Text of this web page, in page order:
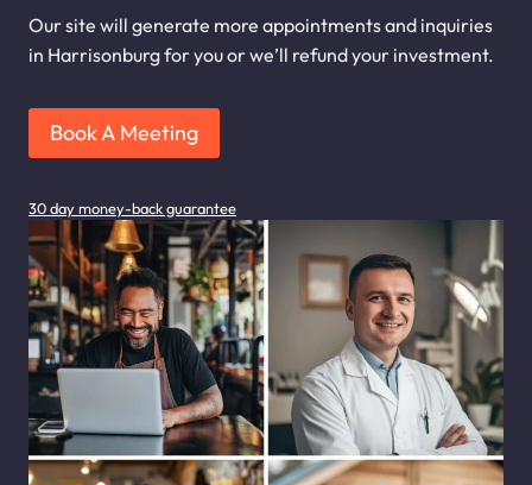
Our site will generate more appointments and inquiries
in Harrisonburg for you or we’ll refund your investment.
Book A Meeting
30 day money-back guarantee